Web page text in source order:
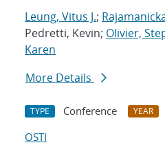
Leung, Vitus J.;
Pedretti, Kevin; Olivier,
Karen
More Details
TYPE Conference YEAR
OSTI